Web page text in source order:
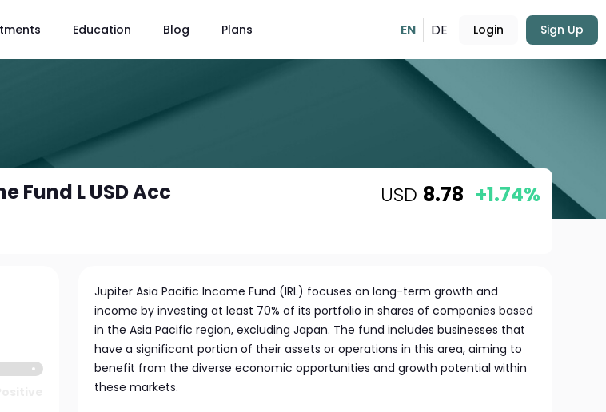
Education Blog Plans EN DE Login Sign Up
Fund L USD Acc USD 8.78 +1.74%
Jupiter Asia Pacific Income Fund (IRL) focuses on long-term growth and
income by investing at least 70% of its portfolio in shares of companies based
in the Asia Pacific region, excluding Japan. The fund includes businesses that
have a significant portion of their assets or operations in this area, aiming to
benefit from the diverse economic opportunities and growth potential within
these markets.